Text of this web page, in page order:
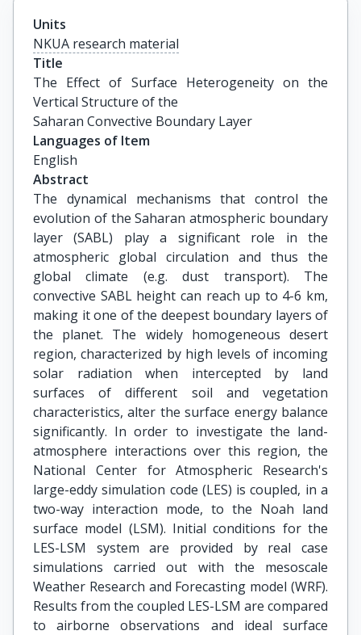
Units
NKUA research material
Title
The Effect of Surface Heterogeneity on the
Vertical Structure of the
Saharan Convective Boundary Layer
Languages of Item
English
Abstract
The dynamical mechanisms that control the
evolution of the Saharan atmospheric boundary
layer (SABL) play a significant role in the
atmospheric global circulation and thus the
global climate (e.g. dust transport). The
convective SABL height can reach up to 4-6 km,
making it one of the deepest boundary layers of
the planet. The widely homogeneous desert
region, characterized by high levels of incoming
solar radiation when intercepted by land
surfaces of different soil and vegetation
characteristics, alter the surface energy balance
significantly. In order to investigate the land-
atmosphere interactions over this region, the
National Center for Atmospheric Research's
large-eddy simulation code (LES) is coupled, in a
two-way interaction mode, to the Noah land
surface model (LSM). Initial conditions for the
LES-LSM system are provided by real case
simulations carried out with the mesoscale
Weather Research and Forecasting model (WRF).
Results from the coupled LES-LSM are compared
to airborne observations and ideal surface